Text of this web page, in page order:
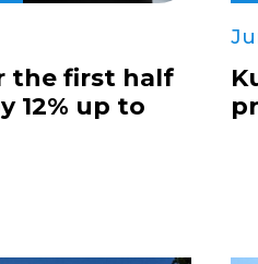
the first half
12% up to